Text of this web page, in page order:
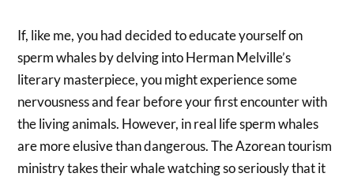
If, like me, you had decided to educate yourself on
sperm whales by delving into Herman Melville’s
literary masterpiece, you might experience some
nervousness and fear before your first encounter with
the living animals. However, in real life sperm whales
are more elusive than dangerous. The Azorean tourism
ministry takes their whale watching so seriously that it